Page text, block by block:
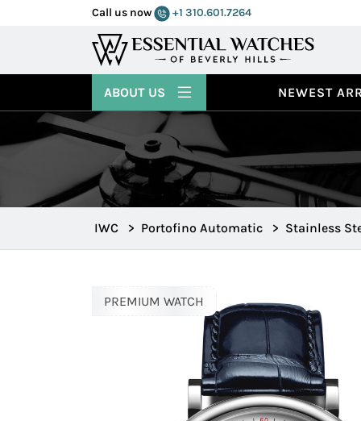
Call us now +1 310.601.7264
NEWEST
ABOUT US
IWC > Portofino Automatic > Stainless
PREMIUM WATCH